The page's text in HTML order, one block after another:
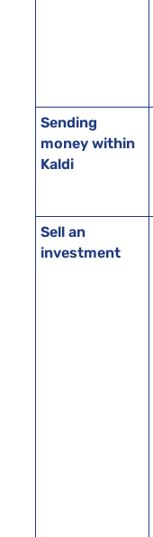
Sending
money within
Kaldi
Sell an
investment